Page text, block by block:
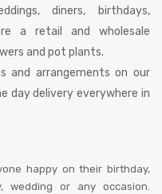
diners, birthdays,
a retail and wholesale
and pot plants.
and arrangements on our
day delivery everywhere in
happy on their birthday,
wedding or any occasion.